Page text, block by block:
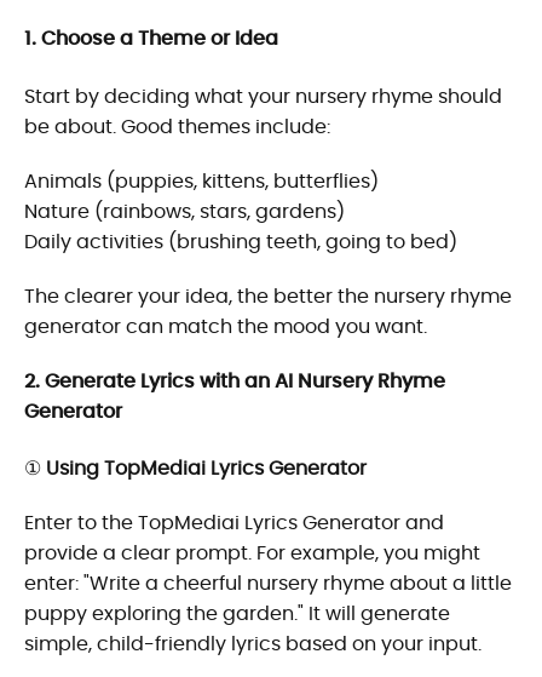
1. Choose a Theme or Idea
Start by deciding what your nursery rhyme should
be about. Good themes include:
Animals (puppies, kittens, butterflies)
Nature (rainbows, stars, gardens)
Daily activities (brushing teeth, going to bed)
The clearer your idea, the better the nursery rhyme
generator can match the mood you want.
2. Generate Lyrics with an AI Nursery Rhyme
Generator
① Using TopMediai Lyrics Generator
Enter to the TopMediai Lyrics Generator and
provide a clear prompt. For example, you might
enter: "Write a cheerful nursery rhyme about a little
puppy exploring the garden." It will generate
simple, child-friendly lyrics based on your input.